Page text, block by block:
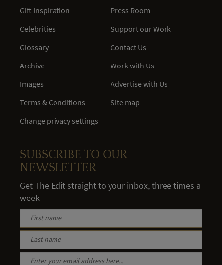
Gift Inspiration
Celebrities
Glossary
Archive
Images
Terms & Conditions
Change privacy settings
Press Room
Support our Work
Contact Us
Work with Us
Advertise with Us
Site map
SUBSCRIBE TO OUR
NEWSLETTER
Get The Edit straight to your inbox, three times a
week